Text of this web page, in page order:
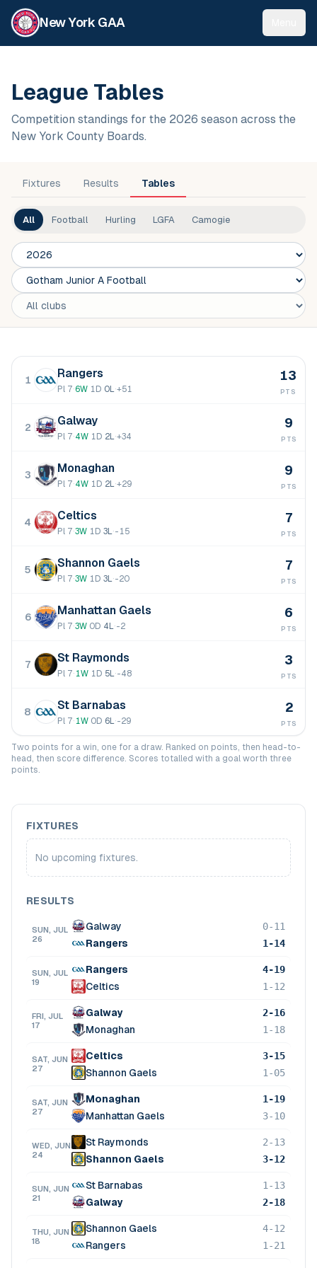
New York GAA
League Tables
Competition standings for the 2026 season across the
New York County Boards.
Fixtures Results Tables
All Football Hurling LGFA Camogie
Season
Competition
Club
1 Rangers
Pl 7·6W 1 D 0L·+51
13
PTS
2 Galway
Pl 7·4W 1 D 2L·+34
9
PTS
3 Monaghan
Pl 7·4W 1 D 2L·+29
9
PTS
4 Celtics
Pl 7·3W 1 D 3L·-15
7
PTS
5 Shannon Gaels
Pl 7·3W 1 D 3L·-20
7
PTS
6 Manhattan Gaels
Pl 7·3W 0D 4 L·-2
6
PTS
7 St Raymonds
Pl 7· 1W 1 D 5L·-48
3
PTS
8 St Barnabas
Pl 7· 1W 0D 6L·-29
2
PTS
Two points for a win, one for a draw. Ranked on points, then head-to-
head, then score difference. Scores totalled with a goal worth three
points.
FIXTURES
No upcoming fixtures.
RESULTS
SUN, JUL
26
Galway
0-11
Rangers
1-14
SUN, JUL
19
Rangers
4-19
Celtics
1-12
FRI, JUL
17
Galway
2-16
Monaghan
1-18
SAT, JUN
27
Celtics
3-15
Shannon Gaels
1-05
SAT, JUN
27
Monaghan
1-19
Manhattan Gaels
3-10
WED, JUN
24
St Raymonds
2-13
Shannon Gaels
3-12
SUN, JUN
21
St Barnabas
1-13
Galway
2-18
THU, JUN
18
Shannon Gaels
4-12
Rangers
1-21